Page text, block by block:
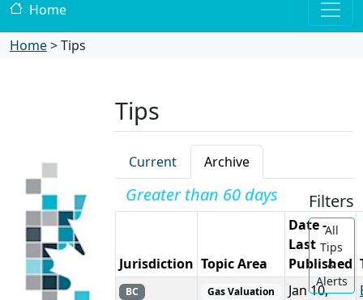
Home
Home>Tips
Tips
Current Archive
Greater than 60 days
Jurisdiction Topic Area
Date -
Last
Published
BC Gas Valuation
Jan 10,
Filters
All
Tips
&
Alerts